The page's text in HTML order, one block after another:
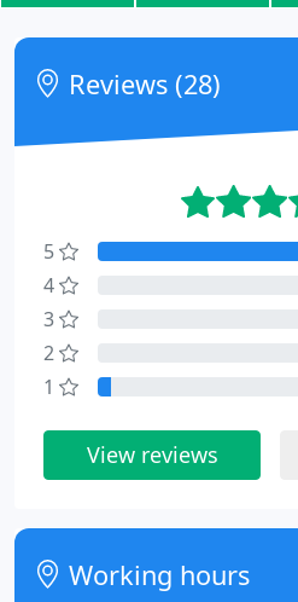
Reviews (28)
5
4
3
2
1
View reviews
Working hours